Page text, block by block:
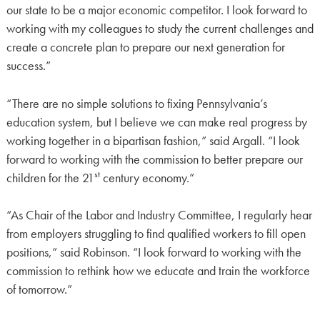
our state to be a major economic competitor. I look forward to
working with my colleagues to study the current challenges and
create a concrete plan to prepare our next generation for
success.”
“There are no simple solutions to fixing Pennsylvania’s
education system, but I believe we can make real progress by
working together in a bipartisan fashion,” said Argall. “I look
forward to working with the commission to better prepare our
children for the 21stcentury economy.”
“As Chair of the Labor and Industry Committee, I regularly hear
from employers struggling to find qualified workers to fill open
positions,” said Robinson. “I look forward to working with the
commission to rethink how we educate and train the workforce
of tomorrow.”